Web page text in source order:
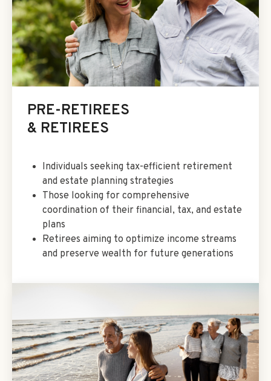
PRE-RETIREES
& RETIREES
Individuals seeking tax-efficient retirement
and estate planning strategies
Those looking for comprehensive
coordination of their financial, tax, and estate
plans
Retirees aiming to optimize income streams
and preserve wealth for future generations